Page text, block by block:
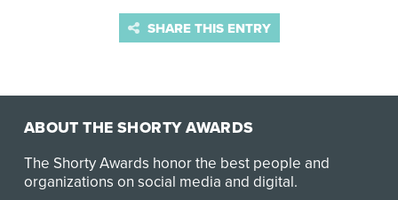
SHARE THIS ENTRY
ABOUT THE SHORTY AWARDS
The Shorty Awards honor the best people and
organizations on social media and digital.